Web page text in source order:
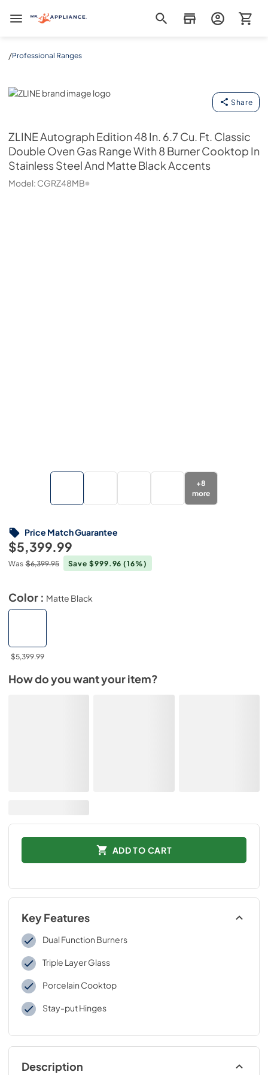
Mr. Appliance
/Professional Ranges
ZLINE
Share
ZLINEAutograph Edition 48 In. 6.7 Cu. Ft. Classic
Double Oven Gas Range With 8 Burner Cooktop In
Stainless Steel And Matte Black Accents
Model: CGRZ48MB
+8
more
$5,399.99
Was $6,399.95 Save $999.96(16%)
Price Match Guarantee
Color : Matte Black
$5,399.99
How do you want your item?
ADD TO CART
Key Features
Dual Function Burners
Triple Layer Glass
Porcelain Cooktop
Stay-put Hinges
Description